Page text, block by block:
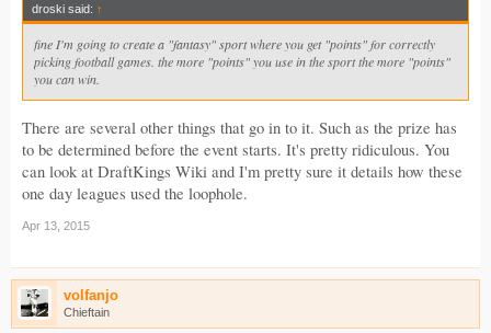
droski said: ↑
fine I'm going to create a "fantasy" sport where you get "points" for correctly
picking football games. the more "points" you use in the sport the more "points"
you can win.
There are several other things that go in to it. Such as the prize has
to be determined before the event starts. It's pretty ridiculous. You
can look at DraftKings Wiki and I'm pretty sure it details how these
one day leagues used the loophole.
Apr 13, 2015
volfanjo
Chieftain